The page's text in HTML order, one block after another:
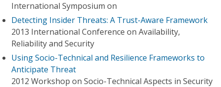
International Symposium on
Detecting Insider Threats: A Trust-Aware Framework
2013 International Conference on Availability,
Reliability and Security
Using Socio-Technical and Resilience Frameworks to
Anticipate Threat
2012 Workshop on Socio-Technical Aspects in Security